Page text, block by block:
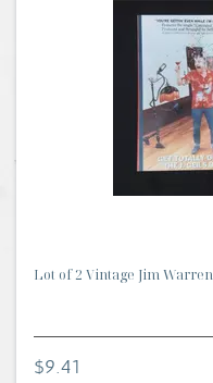
Lot of 2 Vintage Jim
$9.41